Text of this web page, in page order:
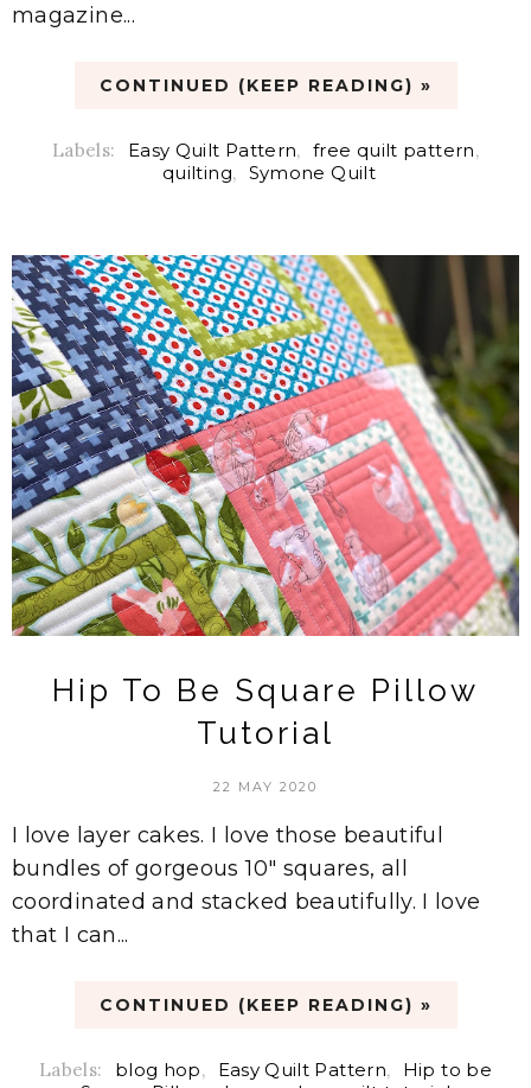
magazine...
CONTINUED (KEEP READING) »
Labels: Easy Quilt Pattern, free quilt pattern,
quilting, Symone Quilt
Hip To Be Square Pillow
Tutorial
22 MAY 2020
I love layer cakes. I love those beautiful
bundles of gorgeous 10" squares, all
coordinated and stacked beautifully. I love
that I can...
CONTINUED (KEEP READING) »
Labels: blog hop, Easy Quilt Pattern,
Hip to be